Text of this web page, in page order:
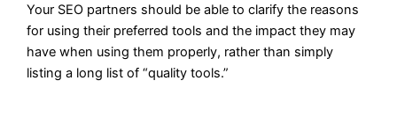
Your SEO partners should be able to clarify the reasons
for using their preferred tools and the impact they may
have when using them properly, rather than simply
listing a long list of “quality tools.”